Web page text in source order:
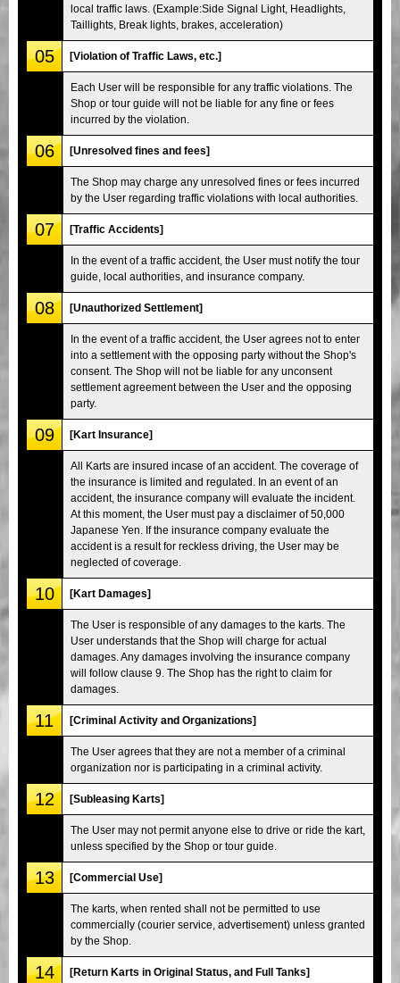
local traffic laws. (Example:Side Signal Light, Headlights,
Taillights, Break lights, brakes, acceleration)
05 [Violation of Traffic Laws, etc.]
Each User will be responsible for any traffic violations. The
Shop or tour guide will not be liable for any fine or fees
incurred by the violation.
06 [Unresolved fines and fees]
The Shop may charge any unresolved fines or fees incurred
by the User regarding traffic violations with local authorities.
07 [Traffic Accidents]
In the event of a traffic accident, the User must notify the tour
guide, local authorities, and insurance company.
08 [Unauthorized Settlement]
In the event of a traffic accident, the User agrees not to enter
into a settlement with the opposing party without the Shop's
consent. The Shop will not be liable for any unconsent
settlement agreement between the User and the opposing
party.
09 [Kart Insurance]
All Karts are insured incase of an accident. The coverage of
the insurance is limited and regulated. In an event of an
accident, the insurance company will evaluate the incident.
At this moment, the User must pay a disclaimer of 50,000
Japanese Yen. If the insurance company evaluate the
accident is a result for reckless driving, the User may be
neglected of coverage.
10 [Kart Damages]
The User is responsible of any damages to the karts. The
User understands that the Shop will charge for actual
damages. Any damages involving the insurance company
will follow clause 9. The Shop has the right to claim for
damages.
11 [Criminal Activity and Organizations]
The User agrees that they are not a member of a criminal
organization nor is participating in a criminal activity.
12 [Subleasing Karts]
The User may not permit anyone else to drive or ride the kart,
unless specified by the Shop or tour guide.
13 [Commercial Use]
The karts, when rented shall not be permitted to use
commercially (courier service, advertisement) unless granted
by the Shop.
14 [Return Karts in Original Status, and Full Tanks]